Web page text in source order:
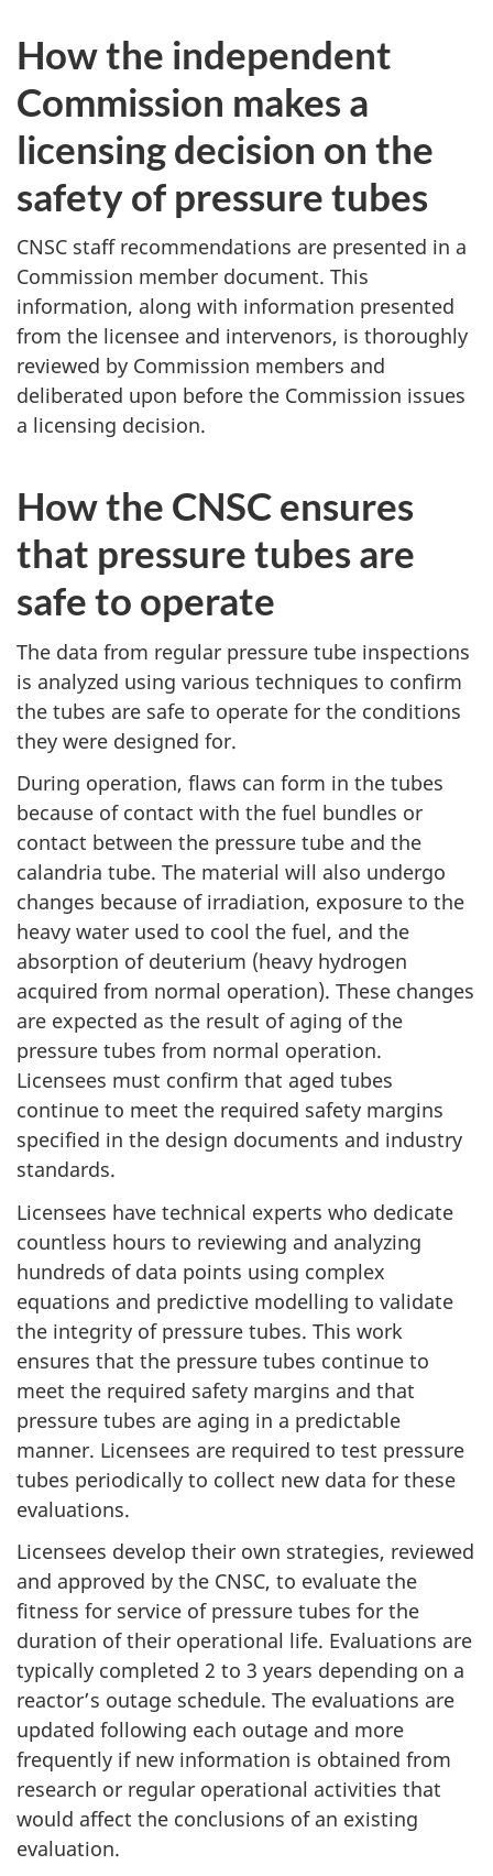
How the independent
Commission makes a
licensing decision on the
safety of pressure tubes
CNSC staff recommendations are presented in a
Commission member document. This
information, along with information presented
from the licensee and intervenors, is thoroughly
reviewed by Commission members and
deliberated upon before the Commission issues
a licensing decision.
How the CNSC ensures
that pressure tubes are
safe to operate
The data from regular pressure tube inspections
is analyzed using various techniques to confirm
the tubes are safe to operate for the conditions
they were designed for.
During operation, flaws can form in the tubes
because of contact with the fuel bundles or
contact between the pressure tube and the
calandria tube. The material will also undergo
changes because of irradiation, exposure to the
heavy water used to cool the fuel, and the
absorption of deuterium (heavy hydrogen
acquired from normal operation). These changes
are expected as the result of aging of the
pressure tubes from normal operation.
Licensees must confirm that aged tubes
continue to meet the required safety margins
specified in the design documents and industry
standards.
Licensees have technical experts who dedicate
countless hours to reviewing and analyzing
hundreds of data points using complex
equations and predictive modelling to validate
the integrity of pressure tubes. This work
ensures that the pressure tubes continue to
meet the required safety margins and that
pressure tubes are aging in a predictable
manner. Licensees are required to test pressure
tubes periodically to collect new data for these
evaluations.
Licensees develop their own strategies, reviewed
and approved by the CNSC, to evaluate the
fitness for service of pressure tubes for the
duration of their operational life. Evaluations are
typically completed 2 to 3 years depending on a
reactor’s outage schedule. The evaluations are
updated following each outage and more
frequently if new information is obtained from
research or regular operational activities that
would affect the conclusions of an existing
evaluation.